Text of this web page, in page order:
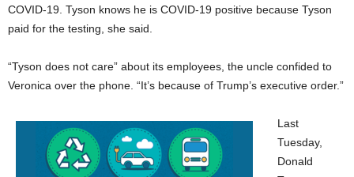
COVID-19. Tyson knows he is COVID-19 positive because Tyson
paid for the testing, she said.
“Tyson does not care” about its employees, the uncle confided to
Veronica over the phone. “It’s because of Trump’s executive order.”
Last
Tuesday,
Donald